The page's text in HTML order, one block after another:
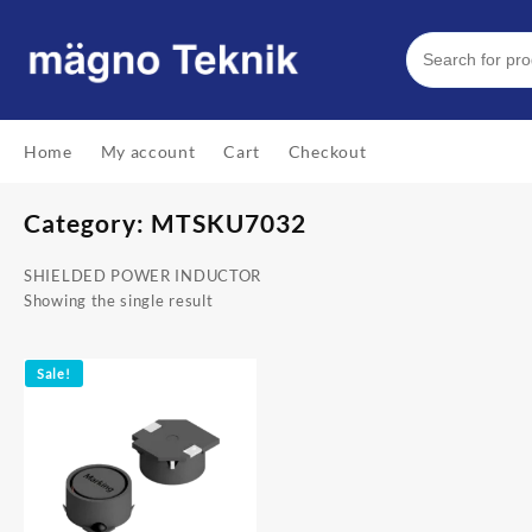
content
Home My account Cart Checkout
Category: MTSKU7032
SHIELDED POWER INDUCTOR
Showing the single result
Sale!